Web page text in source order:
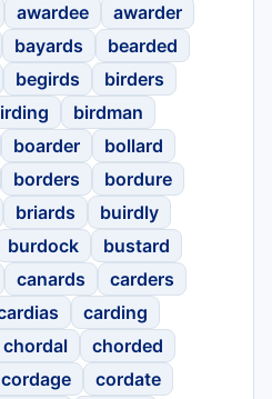
awardee
awarder
bayards
bearded
begirds
birders
birdman
boarder
bollard
borders
bordure
briards
buirdly
burdock
bustard
canards
carders
carding
chordal
chorded
cordage
cordate